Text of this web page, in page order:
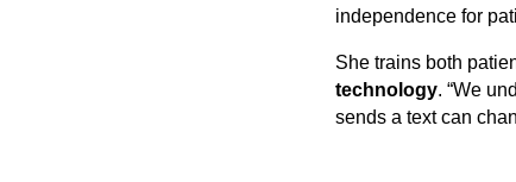
independence for
She trains both
technology. “We
sends a text can